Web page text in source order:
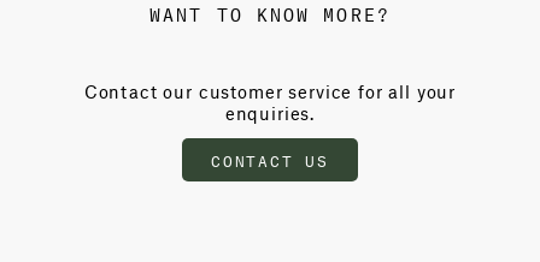
WANT TO KNOW MORE?
Contact our customer service for all your
enquiries.
CONTACT US